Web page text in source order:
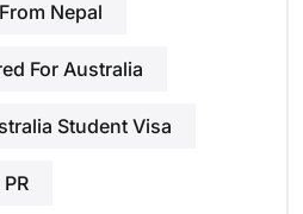
Nepal
For Australia
Student Visa